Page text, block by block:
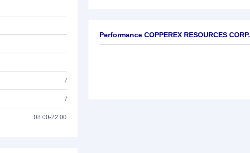
/
/
08:00-22:00
Performance COPPEREX RESOURCES CORP.